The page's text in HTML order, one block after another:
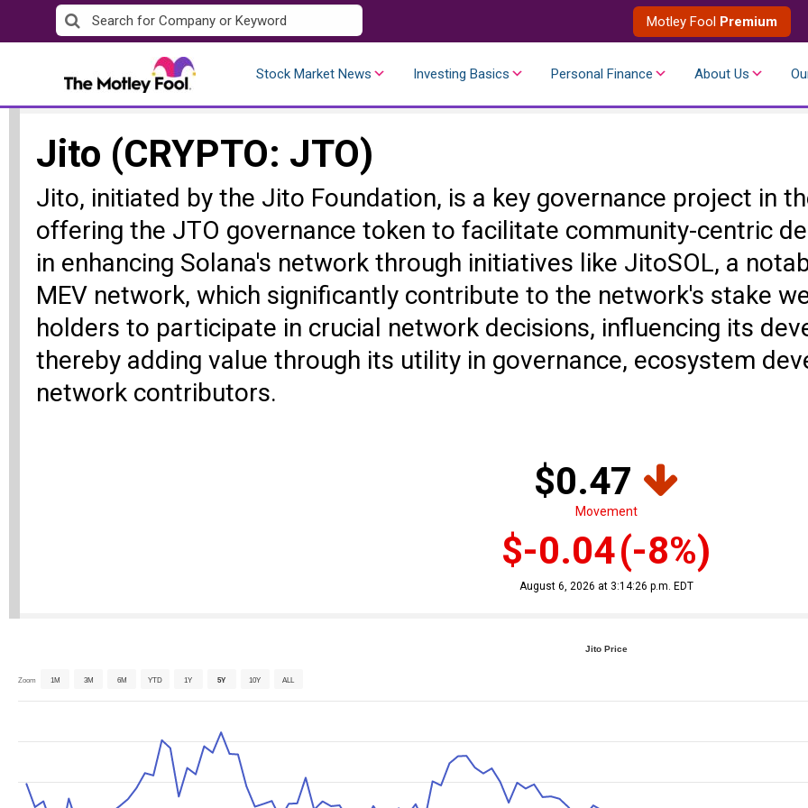
to
Motley Fool Premium
Stock Market News Investing Basics Personal Finance About Us
Jito (CRYPTO: JTO)
Jito, initiated by the Jito Foundation, is a key governance project in
offering the JTO governance token to facilitate community-centric
in enhancing Solana's network through initiatives like JitoSOL, a
MEV network, which significantly contribute to the network's stake
holders to participate in crucial network decisions, influencing its
thereby adding value through its utility in governance, ecosystem
network contributors.
$0.47
Movement
$-0.04(-8%)
August 6, 2026 at 3:14:26 p.m. EDT
Jito Price
Zoom 1M 3M 6M YTD 1Y 5Y 10Y ALL